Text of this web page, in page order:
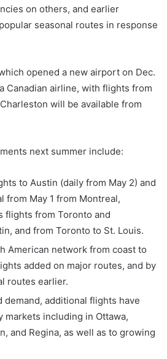
on others, and earlier
seasonal routes in response
opened a new airport on Dec.
Canadian airline, with flights from
will be available from
next summer include:
to Austin (daily from May 2) and
from May 1 from Montreal,
flights from Toronto and
and from Toronto to St. Louis.
American network from coast to
added on major routes, and by
routes earlier.
demand, additional flights have
markets including in Ottawa,
and Regina, as well as to growing